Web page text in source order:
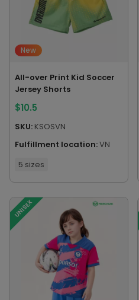
New
All-over Print Kid Soccer
Jersey Shorts
$10.5
SKU: KSOSVN
Fulfillment location:VN
5 sizes
UNISEX